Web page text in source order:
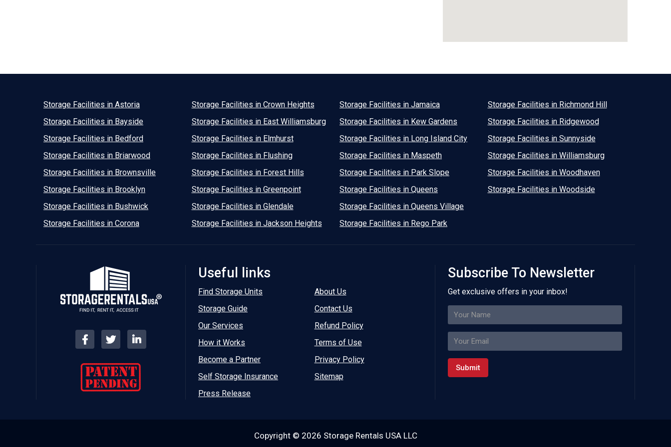
Storage Facilities in Astoria
Storage Facilities in Bayside
Storage Facilities in Bedford
Storage Facilities in Briarwood
Storage Facilities in Brownsville
Storage Facilities in Brooklyn
Storage Facilities in Bushwick
Storage Facilities in Corona
Storage Facilities in Crown Heights
Storage Facilities in East Williamsburg
Storage Facilities in Elmhurst
Storage Facilities in Flushing
Storage Facilities in Forest Hills
Storage Facilities in Greenpoint
Storage Facilities in Glendale
Storage Facilities in Jackson Heights
Storage Facilities in Jamaica
Storage Facilities in Kew Gardens
Storage Facilities in Long Island City
Storage Facilities in Maspeth
Storage Facilities in Park Slope
Storage Facilities in Queens
Storage Facilities in Queens Village
Storage Facilities in Rego Park
Storage Facilities in Richmond Hill
Storage Facilities in Ridgewood
Storage Facilities in Sunnyside
Storage Facilities in Williamsburg
Storage Facilities in Woodhaven
Storage Facilities in Woodside
Useful links
Find Storage Units
Storage Guide
Our Services
How it Works
Become a Partner
Self Storage Insurance
Press Release
About Us
Contact Us
Refund Policy
Terms of Use
Privacy Policy
Sitemap
Subscribe To Newsletter
Get exclusive offers in your inbox!
Copyright © 2026 Storage Rentals USA LLC